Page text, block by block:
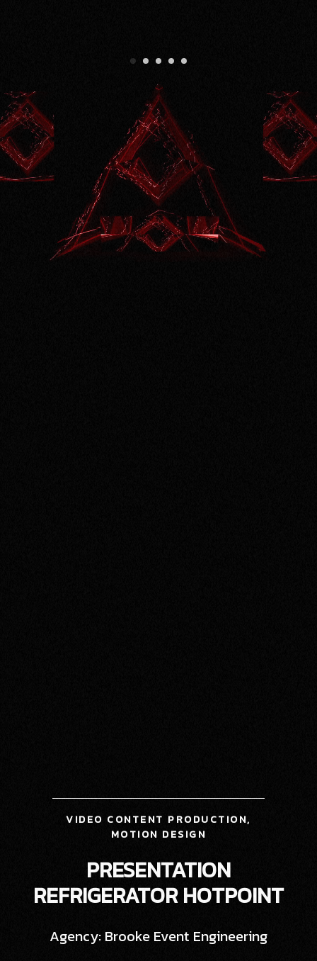
VIDEO CONTENT PRODUCTION,
MOTION DESIGN
PRESENTATION
REFRIGERATOR HOTPOINT
Agency: Brooke Event Engineering